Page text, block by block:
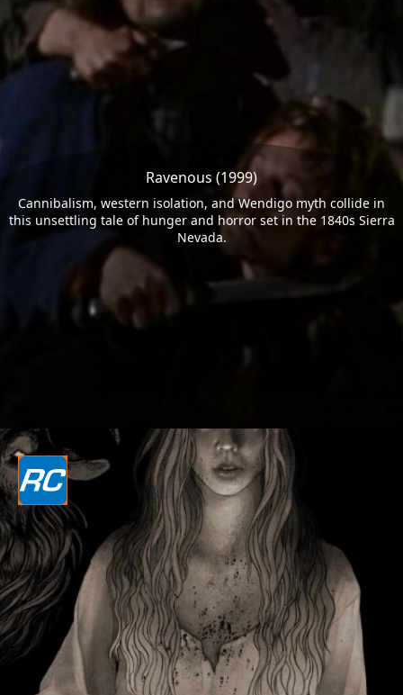
Ravenous (1999)
Cannibalism, western isolation, and Wendigo myth collide in
this unsettling tale of hunger and horror set in the 1840s Sierra
Nevada.